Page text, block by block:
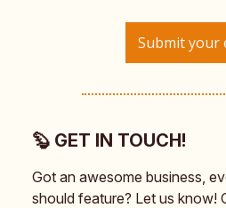
Submit your
🦫 GET IN TOUCH!
Got an awesome business,
should feature? Let us know!